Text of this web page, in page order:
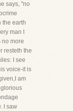
says, "no
the earth
man I
no more
resteth the
I see
voice-it is
am
I saw